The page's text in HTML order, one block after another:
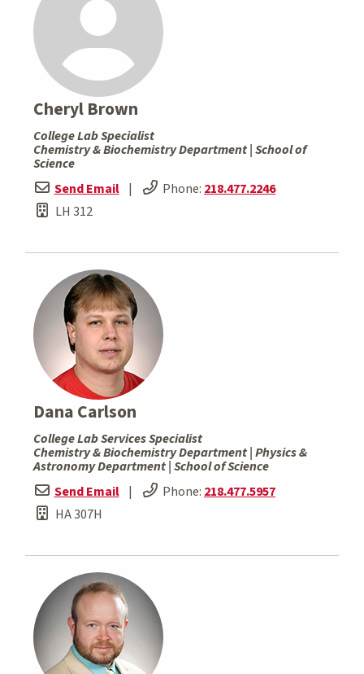
Cheryl Brown
College Lab Specialist
Chemistry & Biochemistry Department | School of
Science
Send Email | Phone: 218.477.2246
LH 312
Dana Carlson
College Lab Services Specialist
Chemistry & Biochemistry Department | Physics &
Astronomy Department | School of Science
Send Email | Phone: 218.477.5957
HA 307H